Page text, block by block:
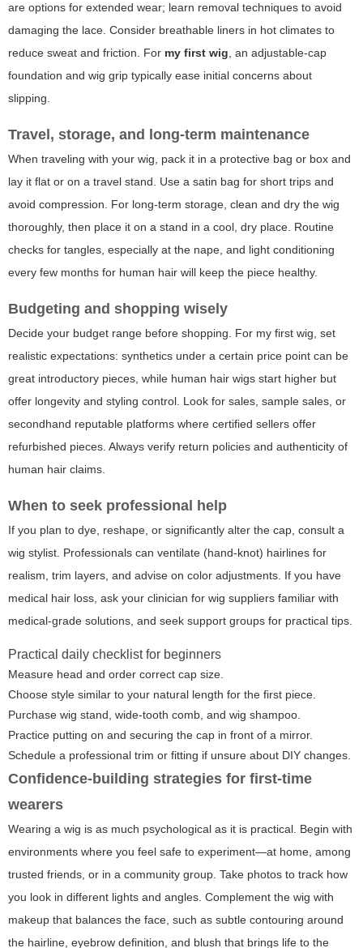
are options for extended wear; learn removal techniques to avoid
damaging the lace. Consider breathable liners in hot climates to
reduce sweat and friction. For my first wig, an adjustable-cap
foundation and wig grip typically ease initial concerns about
slipping.
Travel, storage, and long-term maintenance
When traveling with your wig, pack it in a protective bag or box and
lay it flat or on a travel stand. Use a satin bag for short trips and
avoid compression. For long-term storage, clean and dry the wig
thoroughly, then place it on a stand in a cool, dry place. Routine
checks for tangles, especially at the nape, and light conditioning
every few months for human hair will keep the piece healthy.
Budgeting and shopping wisely
Decide your budget range before shopping. For my first wig, set
realistic expectations: synthetics under a certain price point can be
great introductory pieces, while human hair wigs start higher but
offer longevity and styling control. Look for sales, sample sales, or
secondhand reputable platforms where certified sellers offer
refurbished pieces. Always verify return policies and authenticity of
human hair claims.
When to seek professional help
If you plan to dye, reshape, or significantly alter the cap, consult a
wig stylist. Professionals can ventilate (hand-knot) hairlines for
realism, trim layers, and advise on color adjustments. If you have
medical hair loss, ask your clinician for wig suppliers familiar with
medical-grade solutions, and seek support groups for practical tips.
Practical daily checklist for beginners
Measure head and order correct cap size.
Choose style similar to your natural length for the first piece.
Purchase wig stand, wide-tooth comb, and wig shampoo.
Practice putting on and securing the cap in front of a mirror.
Schedule a professional trim or fitting if unsure about DIY changes.
Confidence-building strategies for first-time
wearers
Wearing a wig is as much psychological as it is practical. Begin with
environments where you feel safe to experiment—at home, among
trusted friends, or in a community group. Take photos to track how
you look in different lights and angles. Complement the wig with
makeup that balances the face, such as subtle contouring around
the hairline, eyebrow definition, and blush that brings life to the